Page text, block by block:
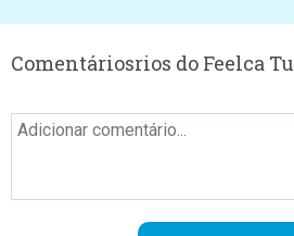
Comentáriosrios do Feelca